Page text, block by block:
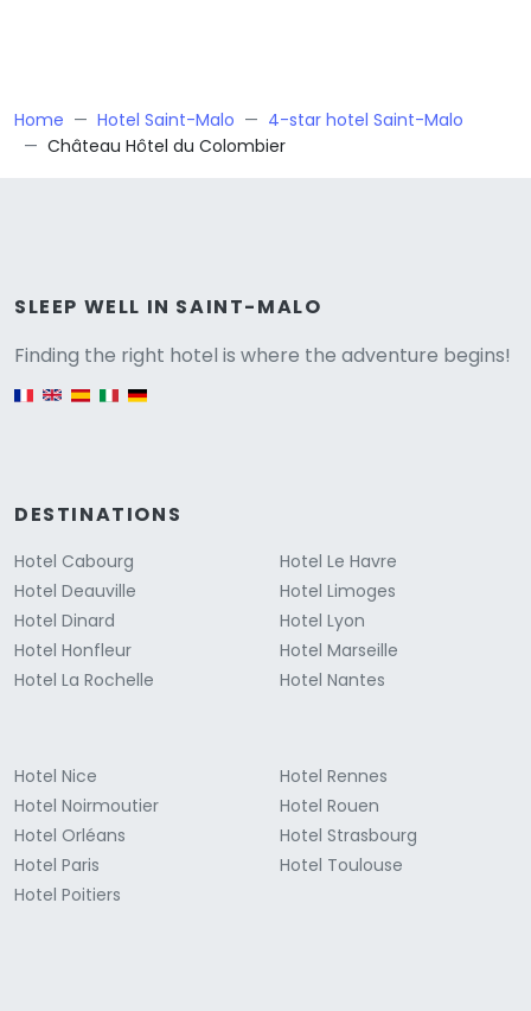
Home Hotel Saint-Malo
4-star hotel Saint-Malo
Château Hôtel du Colombier
SLEEP WELL IN SAINT-MALO
Finding the right hotel is where the adventure begins!
English version
DESTINATIONS
Hotel Cabourg
Hotel Deauville
Hotel Dinard
Hotel Honfleur
Hotel La Rochelle
Hotel Le Havre
Hotel Limoges
Hotel Lyon
Hotel Marseille
Hotel Nantes
Hotel Nice
Hotel Noirmoutier
Hotel Orléans
Hotel Paris
Hotel Poitiers
Hotel Rennes
Hotel Rouen
Hotel Strasbourg
Hotel Toulouse